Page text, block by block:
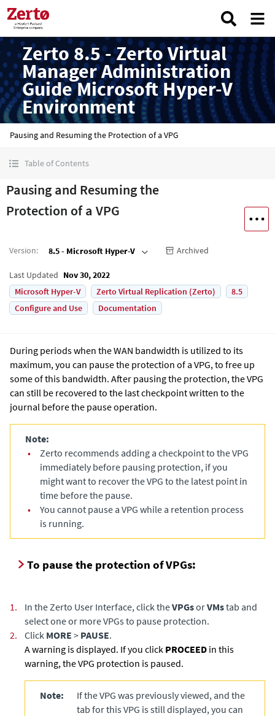
Zerto 8.5 - Zerto Virtual
Manager Administration
Guide Microsoft Hyper-V
Environment
Pausing and Resuming the Protection of a VPG
Table of Contents
Pausing and Resuming the
Protection of a VPG
Version: 8.5 - Microsoft Hyper-V Archived
Last Updated Nov 30, 2022
Microsoft Hyper-V
Zerto Virtual Replication (Zerto)
8.5
Configure and Use
Documentation
During periods when the WAN bandwidth is utilized to its
maximum, you can pause the protection of a VPG, to free up
some of this bandwidth. After pausing the protection, the VPG
can still be recovered to the last checkpoint written to the
journal before the pause operation.
Note:
•
Zerto recommends adding a checkpoint to the VPG
immediately before pausing protection, if you
might want to recover the VPG to the latest point in
time before the pause.
•
You cannot pause a VPG while a retention process
is running.
To pause the protection of VPGs:
1. In the Zerto User Interface, click theVPGsorVMstab and
select one or more VPGs to pause protection.
2.
Click MORE > PAUSE.
A warning is displayed. If you click PROCEED in this
warning, the VPG protection is paused.
Note:
If the VPG was previously viewed, and the
tab for this VPG is still displayed, you can